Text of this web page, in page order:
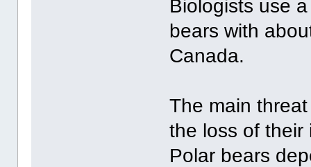
Biologists use
bears with
Canada.
The main
the loss of their
Polar bears